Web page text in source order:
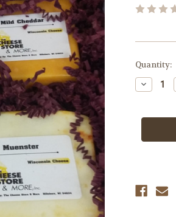
Current
Stock:
Quantity:
Decrease
Quantity
Cheese